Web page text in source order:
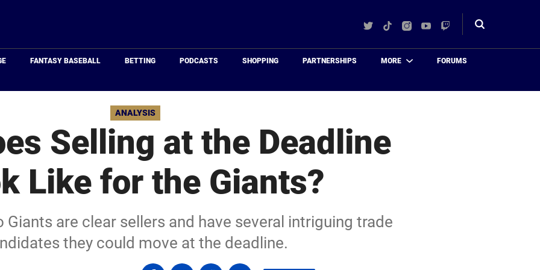
TwitterTikTokInstagram
YouTube
Twitch
Toggle
FANTASY BASEBALL BETTING PODCASTS SHOPPING PARTNERSHIPS MORE FORUMS
ANALYSIS
Selling at the Deadline
Like for the Giants?
Giants are clear sellers and have several intriguing trade
they could move at the deadline.